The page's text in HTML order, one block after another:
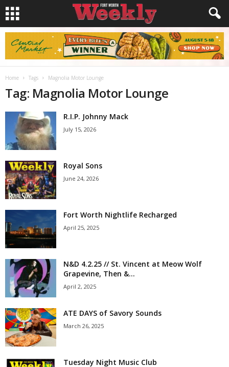
Home Tags Magnolia Motor Lounge
Tag: Magnolia Motor Lounge
R.I.P. Johnny Mack
July 15, 2026
Royal Sons
June 24, 2026
Fort Worth Nightlife Recharged
April 25, 2025
N&D 4.2.25 // St. Vincent at Meow Wolf
Grapevine, Then &...
April 2, 2025
ATE DAYS of Savory Sounds
March 26, 2025
Tuesday Night Music Club